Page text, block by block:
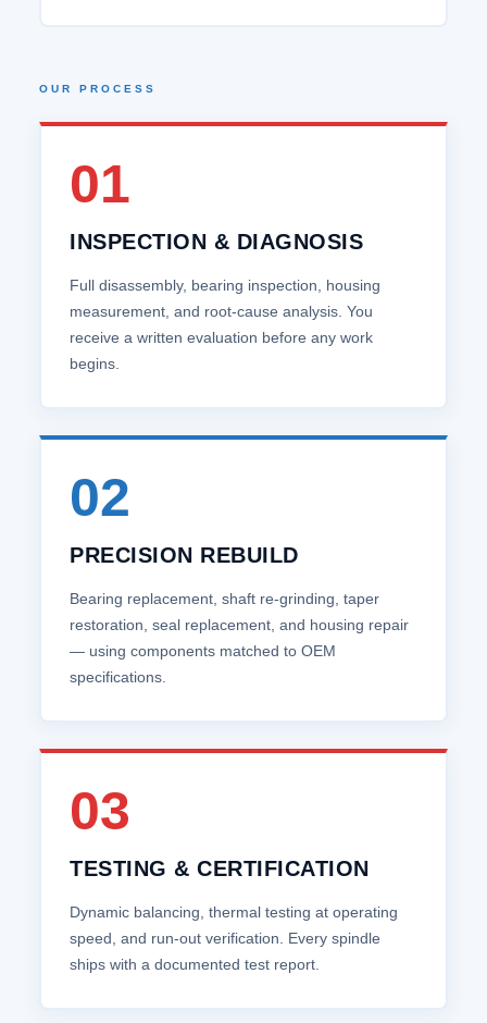
OUR PROCESS
01
INSPECTION & DIAGNOSIS
Full disassembly, bearing inspection, housing
measurement, and root‑cause analysis. You
receive a written evaluation before any work
begins.
02
PRECISION REBUILD
Bearing replacement, shaft re‑grinding, taper
restoration, seal replacement, and housing repair
— using components matched to OEM
specifications.
03
TESTING & CERTIFICATION
Dynamic balancing, thermal testing at operating
speed, and run‑out verification. Every spindle
ships with a documented test report.